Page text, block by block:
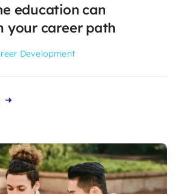
education can
your career path
Development